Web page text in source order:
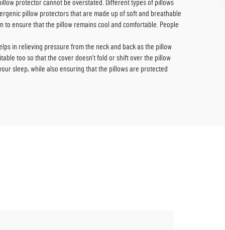
protector cannot be overstated. Different types of pillows
pillow protectors that are made up of soft and breathable
ensure that the pillow remains cool and comfortable. People
in relieving pressure from the neck and back as the pillow
too so that the cover doesn’t fold or shift over the pillow
sleep, while also ensuring that the pillows are protected